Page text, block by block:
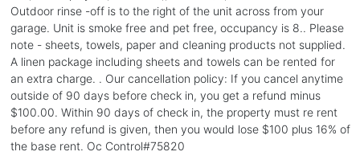
Outdoor rinse -off is to the right of the unit across from your
garage. Unit is smoke free and pet free, occupancy is 8.. Please
note - sheets, towels, paper and cleaning products not supplied.
A linen package including sheets and towels can be rented for
an extra charge. . Our cancellation policy: If you cancel anytime
outside of 90 days before check in, you get a refund minus
$100.00. Within 90 days of check in, the property must re rent
before any refund is given, then you would lose $100 plus 16% of
the base rent. Oc Control#75820